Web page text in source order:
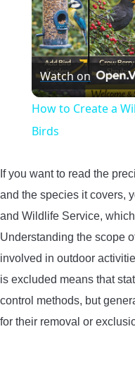
Watch on
How to Create a
Birds
If you want to read the
and the species it covers,
and Wildlife Service,
Understanding the scope
involved in outdoor
is excluded means that
control methods, but
for their removal or